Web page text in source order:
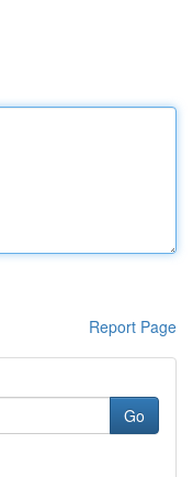
Report Page
Go